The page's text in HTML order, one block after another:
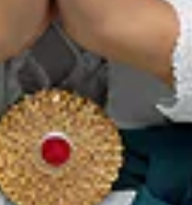
Jakarta Pusat, DKI Jakarta